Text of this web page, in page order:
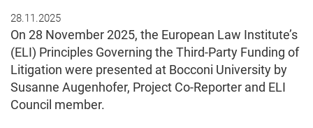
28.11.2025
On 28 November 2025, the European Law Institute’s
(ELI) Principles Governing the Third-Party Funding of
Litigation were presented at Bocconi University by
Susanne Augenhofer, Project Co-Reporter and ELI
Council member.